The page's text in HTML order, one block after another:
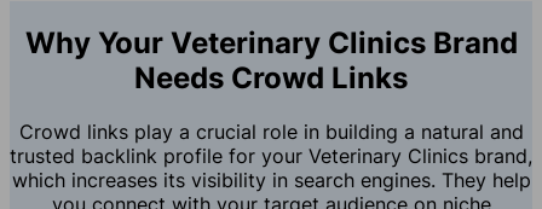
Why Your Veterinary Clinics Brand
Needs Crowd Links
Crowd links play a crucial role in building a natural and
trusted backlink profile for your Veterinary Clinics brand,
which increases its visibility in search engines. They help
you connect with your target audience on niche